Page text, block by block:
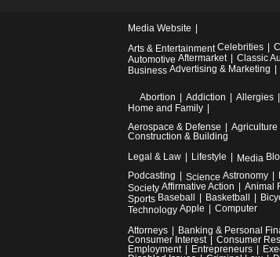
Media Website
Arts & Entertainment Celebrities
Automotive Aftermarket Classic
Business Advertising & Marketing
Abortion
Addiction Allergies
Home and Family
Aerospace & Defense
Agriculture
Construction & Building
Legal & Law
Lifestyle Media
Podcasting
Science Astronomy
Society Affirmative Action Animal
Sports Baseball Basketball
Technology Apple
Computer
Attorneys
Banking & Personal
Consumer Interest
Consumer
Employment
Entrepreneurs